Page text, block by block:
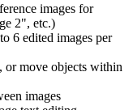
images for
2", etc.)
6 edited images per
move objects within
images